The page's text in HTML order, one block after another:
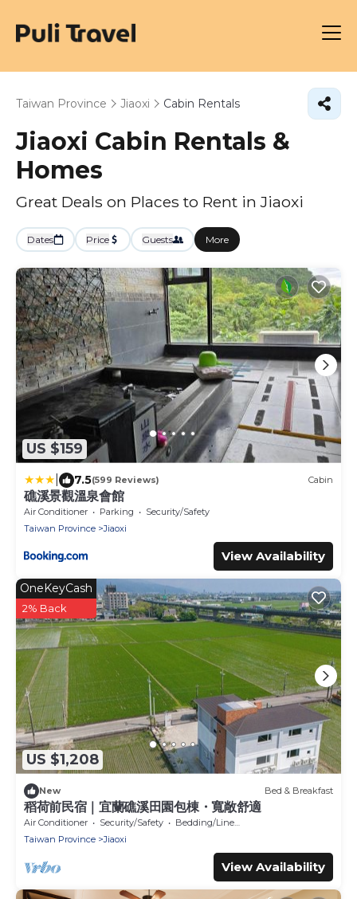
Taiwan Province Jiaoxi Cabin Rentals
Jiaoxi Cabin Rentals &
Homes
Great Deals on Places to Rent in Jiaoxi
Dates Price Guests More
US $159
7.5(599 Reviews) Cabin
礁溪景觀溫泉會館
Air Conditioner Parking
Security/Safety
Taiwan Province
Jiaoxi
View Availability
US $1,208
OneKeyCash
2% Back
New Bed & Breakfast
稻荷前民宿｜宜蘭礁溪田園包棟・寬敞舒適
Air Conditioner Security/Safety
Bedding/Linens
Taiwan Province
Jiaoxi
View Availability